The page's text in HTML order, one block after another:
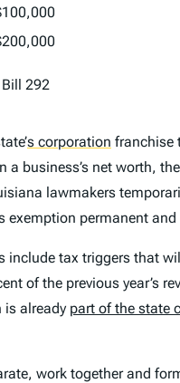
292
s corporation franchise
a business’s net worth,
lawmakers
exemption permanent
include tax triggers that
of the previous year’s
is already part of the state
work together and